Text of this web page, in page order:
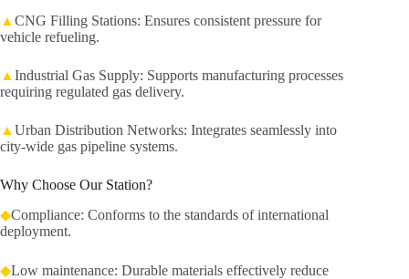
▲ CNG Filling Stations: Ensures consistent pressure for
vehicle refueling.
▲ Industrial Gas Supply: Supports manufacturing processes
requiring regulated gas delivery.
▲ Urban Distribution Networks: Integrates seamlessly into
city-wide gas pipeline systems.
Why Choose Our Station?
◆Compliance: Conforms to the standards of international
deployment.
◆Low maintenance: Durable materials effectively reduce